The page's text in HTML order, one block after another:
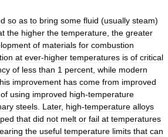
so as to bring some fluid (usually steam)
the higher the temperature the greater
of materials for combustion
at ever-higher temperatures is of critical
of less than 1 percent while modern
improvement has come from improved
of using improved high-temperature
steels Later, high-temperature alloys
that did not melt or fail at temperatures
the useful temperature limits that can